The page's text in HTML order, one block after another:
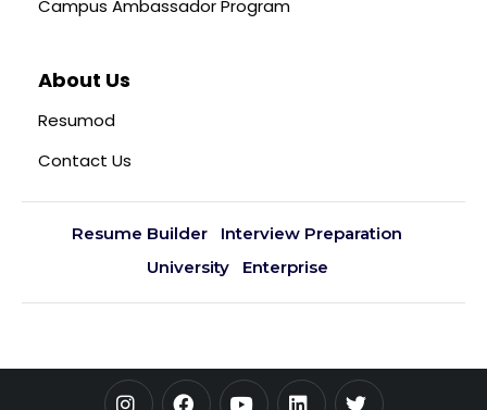
Campus Ambassador Program
About Us
Resumod
Contact Us
Resume Builder
Interview Preparation
University
Enterprise